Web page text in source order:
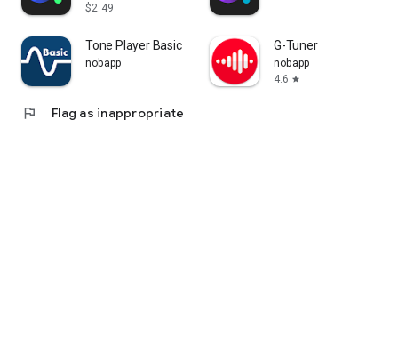
$2.49
Tone Player Basic
nobapp
G-Tuner
nobapp
4.6 star
flag Flag as inappropriate